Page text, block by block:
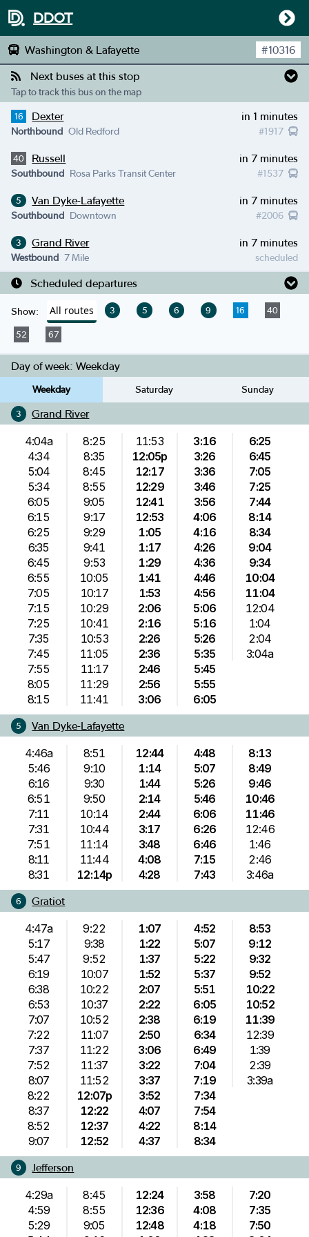
DDOT
Washington & Lafayette #10316
Next buses at this stop
Tap to track this bus on the map
16 Dexter in 1 minutes
#1917
Northbound Old Redford
40 Russell in 7 minutes
#1537
Southbound Rosa Parks Transit Center
5 Van Dyke-Lafayette in 7 minutes
#2006
Southbound Downtown
3 Grand River in 7 minutes
scheduled
Westbound 7 Mile
Scheduled departures
Show: All routes 3 5 6 9 16 40
52 67
Day of week: Weekday
Weekday Saturday Sunday
3 Grand River
4:04a
4:34
5:04
5:34
6:05
6:15
6:25
6:35
6:45
6:55
7:05
7:15
7:25
7:35
7:45
7:55
8:05
8:15
8:25
8:35
8:45
8:55
9:05
9:17
9:29
9:41
9:53
10:05
10:17
10:29
10:41
10:53
11:05
11:17
11:29
11:41
11:53
12:05p
12:17
12:29
12:41
12:53
1:05
1:17
1:29
1:41
1:53
2:06
2:16
2:26
2:36
2:46
2:56
3:06
3:16
3:26
3:36
3:46
3:56
4:06
4:16
4:26
4:36
4:46
4:56
5:06
5:16
5:26
5:35
5:45
5:55
6:05
6:25
6:45
7:05
7:25
7:44
8:14
8:34
9:04
9:34
10:04
11:04
12:04
1:04
2:04
3:04a
5 Van Dyke-Lafayette
4:46a
5:46
6:16
6:51
7:11
7:31
7:51
8:11
8:31
8:51
9:10
9:30
9:50
10:14
10:44
11:14
11:44
12:14p
12:44
1:14
1:44
2:14
2:44
3:17
3:48
4:08
4:28
4:48
5:07
5:26
5:46
6:06
6:26
6:46
7:15
7:43
8:13
8:49
9:46
10:46
11:46
12:46
1:46
2:46
3:46a
6 Gratiot
4:47a
5:17
5:47
6:19
6:38
6:53
7:07
7:22
7:37
7:52
8:07
8:22
8:37
8:52
9:07
9:22
9:38
9:52
10:07
10:22
10:37
10:52
11:07
11:22
11:37
11:52
12:07p
12:22
12:37
12:52
1:07
1:22
1:37
1:52
2:07
2:22
2:38
2:50
3:06
3:22
3:37
3:52
4:07
4:22
4:37
4:52
5:07
5:22
5:37
5:51
6:05
6:19
6:34
6:49
7:04
7:19
7:34
7:54
8:14
8:34
8:53
9:12
9:32
9:52
10:22
10:52
11:39
12:39
1:39
2:39
3:39a
9 Jefferson
4:29a
4:59
5:29
8:45
8:55
9:05
12:24
12:36
12:48
3:58
4:08
4:18
7:20
7:35
7:50